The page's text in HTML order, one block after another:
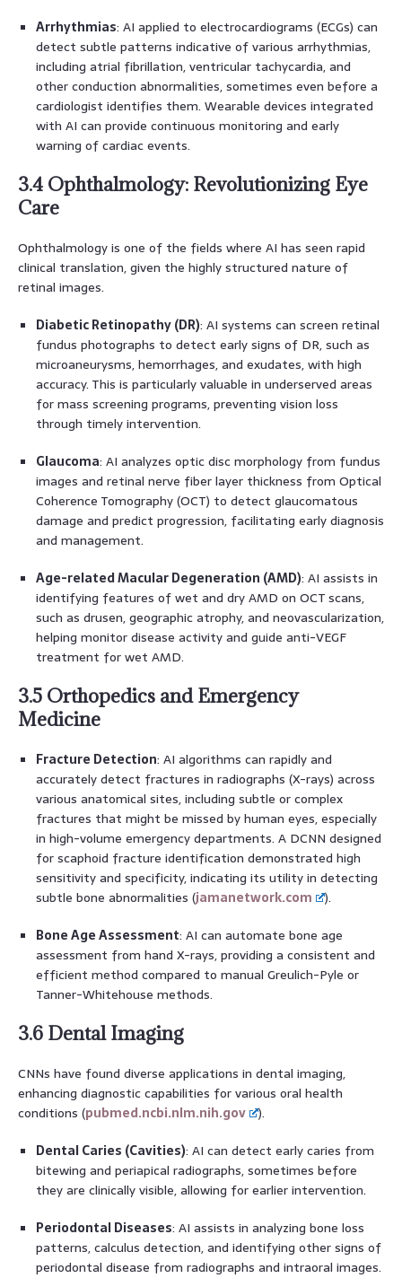
Arrhythmias: AI applied to electrocardiograms (ECGs) can
detect subtle patterns indicative of various arrhythmias,
including atrial fibrillation, ventricular tachycardia, and
other conduction abnormalities, sometimes even before a
cardiologist identifies them. Wearable devices integrated
with AI can provide continuous monitoring and early
warning of cardiac events.
3.4 Ophthalmology: Revolutionizing Eye
Care
Ophthalmology is one of the fields where AI has seen rapid
clinical translation, given the highly structured nature of
retinal images.
Diabetic Retinopathy (DR): AI systems can screen retinal
fundus photographs to detect early signs of DR, such as
microaneurysms, hemorrhages, and exudates, with high
accuracy. This is particularly valuable in underserved areas
for mass screening programs, preventing vision loss
through timely intervention.
Glaucoma: AI analyzes optic disc morphology from fundus
images and retinal nerve fiber layer thickness from Optical
Coherence Tomography (OCT) to detect glaucomatous
damage and predict progression, facilitating early diagnosis
and management.
Age-related Macular Degeneration (AMD): AI assists in
identifying features of wet and dry AMD on OCT scans,
such as drusen, geographic atrophy, and neovascularization,
helping monitor disease activity and guide anti-VEGF
treatment for wet AMD.
3.5 Orthopedics and Emergency
Medicine
Fracture Detection: AI algorithms can rapidly and
accurately detect fractures in radiographs (X-rays) across
various anatomical sites, including subtle or complex
fractures that might be missed by human eyes, especially
in high-volume emergency departments. A DCNN designed
for scaphoid fracture identification demonstrated high
sensitivity and specificity, indicating its utility in detecting
subtle bone abnormalities (jamanetwork.com
).
Bone Age Assessment: AI can automate bone age
assessment from hand X-rays, providing a consistent and
efficient method compared to manual Greulich-Pyle or
Tanner-Whitehouse methods.
3.6 Dental Imaging
CNNs have found diverse applications in dental imaging,
enhancing diagnostic capabilities for various oral health
conditions (pubmed.ncbi.nlm.nih.gov
).
Dental Caries (Cavities): AI can detect early caries from
bitewing and periapical radiographs, sometimes before
they are clinically visible, allowing for earlier intervention.
Periodontal Diseases: AI assists in analyzing bone loss
patterns, calculus detection, and identifying other signs of
periodontal disease from radiographs and intraoral images.